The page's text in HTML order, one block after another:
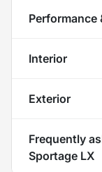
Performance
Interior
Exterior
Frequently
Sportage LX